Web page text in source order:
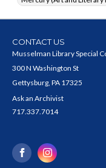
CONTACT US
Musselman Library Special
300 N Washington St
Gettysburg, PA 17325
Ask an Archivist
717.337.7014